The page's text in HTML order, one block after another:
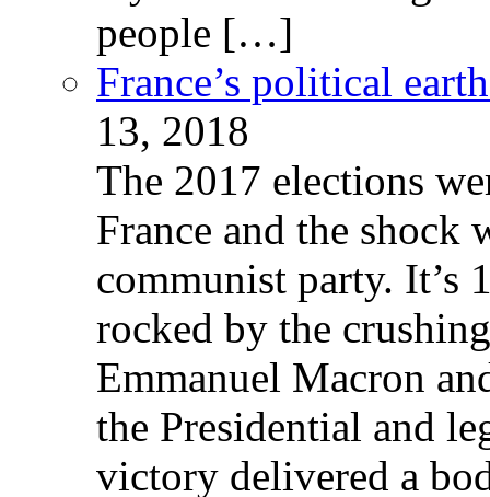
people […]
France’s political
13, 2018
The 2017 elections
France and the shock
communist party. It’s
rocked by the
Emmanuel Macron
the Presidential and
victory delivered a